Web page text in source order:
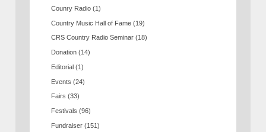
Counry Radio (1)
Country Music Hall of Fame (19)
CRS Country Radio Seminar (18)
Donation (14)
Editorial (1)
Events (24)
Fairs (33)
Festivals (96)
Fundraiser (151)